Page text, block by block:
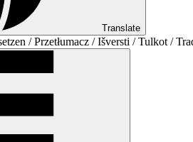
Translate
/ Przetłumacz / Išversti / Tulkot /